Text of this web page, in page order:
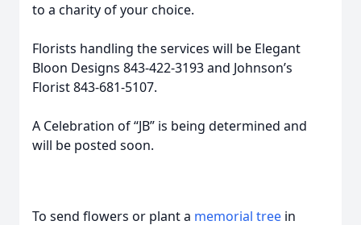
to a charity of your choice.
Florists handling the services will be Elegant
Bloon Designs 843-422-3193 and Johnson’s
Florist 843-681-5107.
A Celebration of “JB” is being determined and
will be posted soon.
To send flowers or plant a memorial tree in